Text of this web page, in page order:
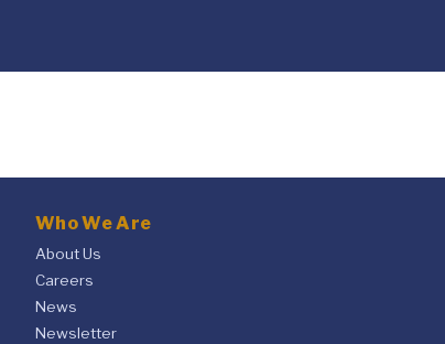
Who We Are
About Us
Careers
News
Newsletter